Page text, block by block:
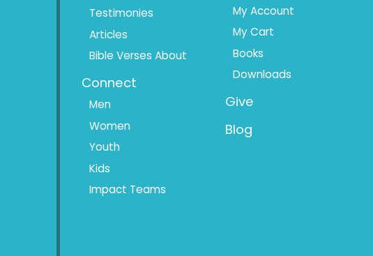
Testimonies
Articles
Bible Verses About
Connect
Men
Women
Youth
Kids
Impact Teams
My Account
My Cart
Books
Downloads
Give
Blog